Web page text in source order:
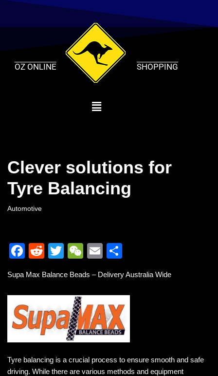
Skip
OZ ONLINE SHOPPING
Clever solutions for
Tyre Balancing
Automotive
F
c
e
b
o
o
k
R
d
di
t
T
tt
er
W
C
h
at
E
ail ar
e
Supa Max Balance Beads – Delivery Australia Wide
Tyre balancing is a crucial process to ensure smooth and safe
driving. While there are various methods and equipment